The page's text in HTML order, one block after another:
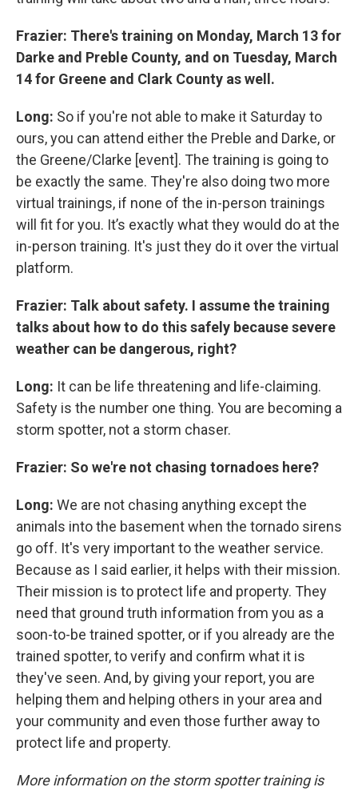
Frazier: There's training on Monday, March 13 for
Darke and Preble County, and on Tuesday, March
14 for Greene and Clark County as well.
Long: So if you're not able to make it Saturday to
ours, you can attend either the Preble and Darke, or
the Greene/Clarke [event]. The training is going to
be exactly the same. They're also doing two more
virtual trainings, if none of the in-person trainings
will fit for you. It’s exactly what they would do at the
in-person training. It's just they do it over the virtual
platform.
Frazier: Talk about safety. I assume the training
talks about how to do this safely because severe
weather can be dangerous, right?
Long: It can be life threatening and life-claiming.
Safety is the number one thing. You are becoming a
storm spotter, not a storm chaser.
Frazier: So we're not chasing tornadoes here?
Long: We are not chasing anything except the
animals into the basement when the tornado sirens
go off. It's very important to the weather service.
Because as I said earlier, it helps with their mission.
Their mission is to protect life and property. They
need that ground truth information from you as a
soon-to-be trained spotter, or if you already are the
trained spotter, to verify and confirm what it is
they've seen. And, by giving your report, you are
helping them and helping others in your area and
your community and even those further away to
protect life and property.
More information on the storm spotter training is